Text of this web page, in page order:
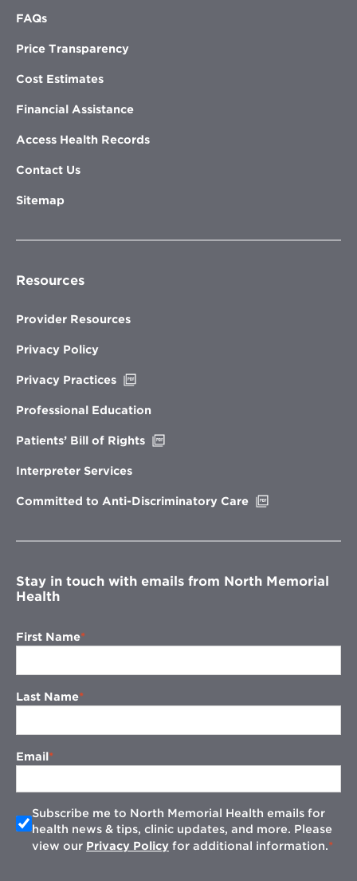
FAQs
Price Transparency
Cost Estimates
Financial Assistance
Access Health Records
Contact Us
Sitemap
Resources
Provider Resources
Privacy Policy
Privacy Practices
new
Professional Education
Patients’ Bill of Rights
Interpreter Services
Committed to Anti-Discriminatory Care
window
Stay in touch with emails from North Memorial
Health
First Name
Last Name
Email
Subscribe me to North Memorial Health emails for
health news & tips, clinic updates, and more. Please
view our Privacy Policy for additional information.